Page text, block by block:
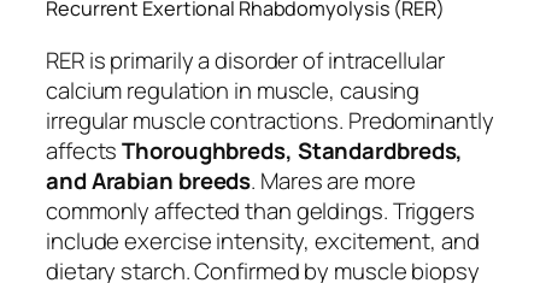
Recurrent Exertional Rhabdomyolysis (RER)
RER is primarily a disorder of intracellular
calcium regulation in muscle, causing
irregular muscle contractions. Predominantly
affectsThoroughbreds, Standardbreds,
and Arabian breeds. Mares are more
commonly affected than geldings. Triggers
include exercise intensity, excitement, and
dietary starch. Confirmed by muscle biopsy